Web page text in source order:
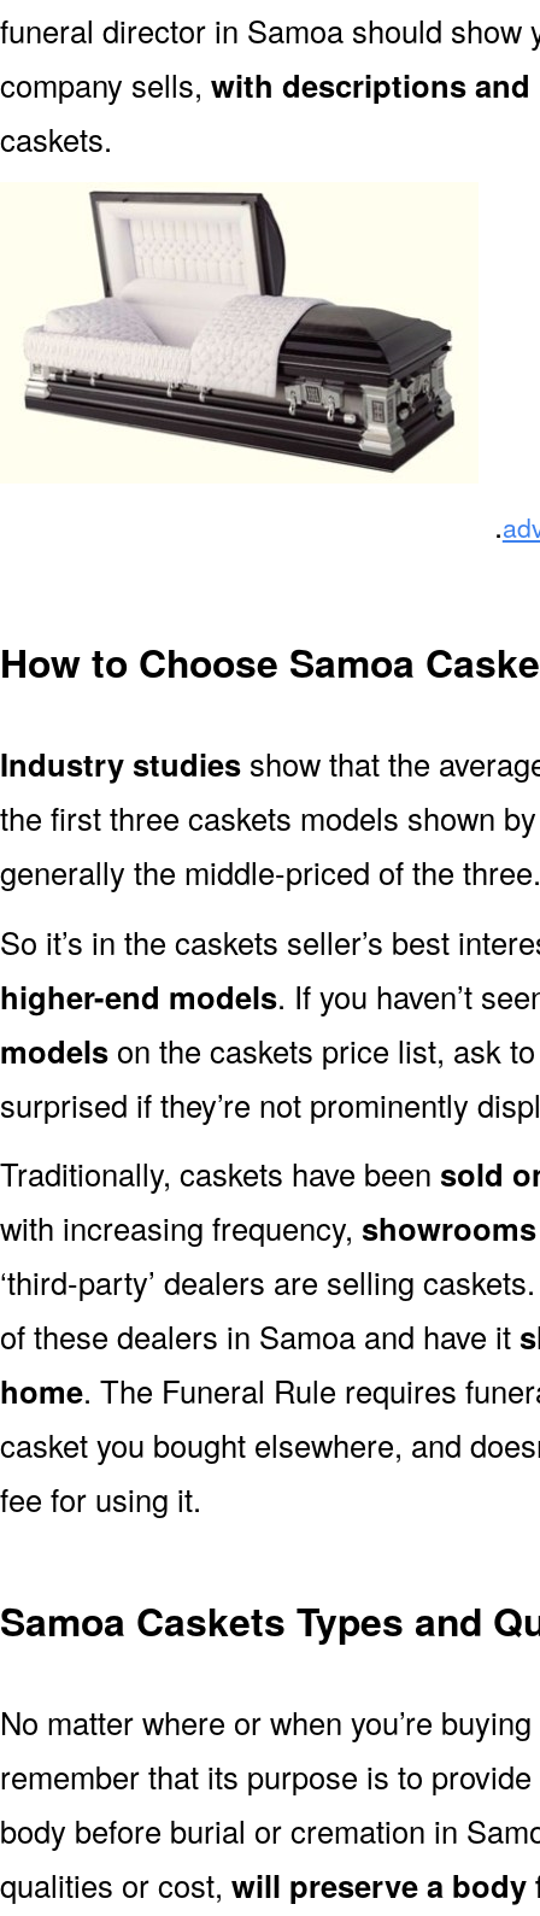
funeral director in Samoa should show
company sells, with descriptions and
caskets.
.
How to Choose Samoa
Industry studies show that the
the first three caskets models shown
generally the middle-priced of the three.
So it’s in the caskets seller’s best
higher-end models. If you haven’t
models on the caskets price list, ask
surprised if they’re not prominently
Traditionally, caskets have been sold
with increasing frequency,
‘third-party’ dealers are selling
of these dealers in Samoa and have it
home. The Funeral Rule requires
casket you bought elsewhere, and
fee for using it.
Samoa Caskets Types and
No matter where or when you’re
remember that its purpose is to
body before burial or cremation in
qualities or cost, will preserve a body